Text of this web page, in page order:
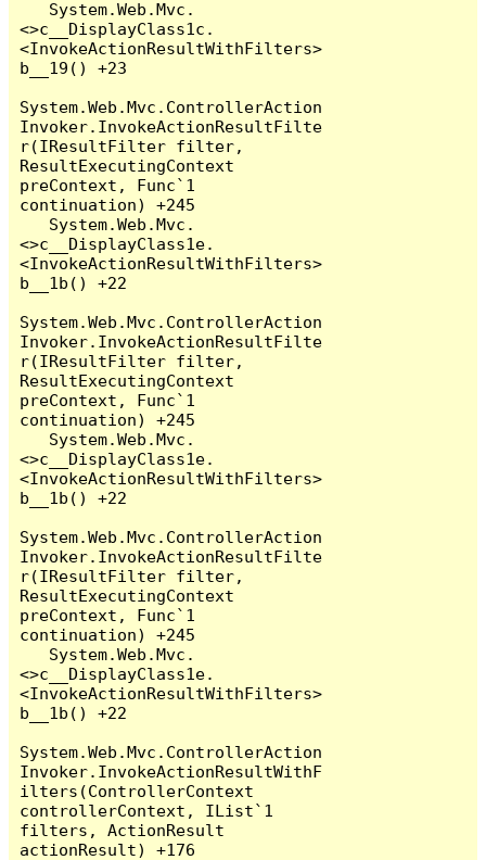
<>c__DisplayClass1c.
<InvokeActionResultWithFilters>
b__19() +23
System.Web.Mvc.ControllerAction
Invoker.InvokeActionResultFilte
r(IResultFilter filter,
ResultExecutingContext
preContext, Func`1
continuation) +245
<>c__DisplayClass1e.
<InvokeActionResultWithFilters>
b__1b() +22
System.Web.Mvc.ControllerAction
Invoker.InvokeActionResultFilte
r(IResultFilter filter,
ResultExecutingContext
preContext, Func`1
continuation) +245
<>c__DisplayClass1e.
<InvokeActionResultWithFilters>
b__1b() +22
System.Web.Mvc.ControllerAction
Invoker.InvokeActionResultFilte
r(IResultFilter filter,
ResultExecutingContext
preContext, Func`1
continuation) +245
<>c__DisplayClass1e.
<InvokeActionResultWithFilters>
b__1b() +22
System.Web.Mvc.ControllerAction
Invoker.InvokeActionResultWithF
ilters(ControllerContext
controllerContext, IList`1
filters, ActionResult
actionResult) +176